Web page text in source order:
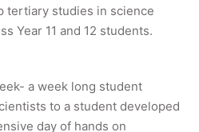
tertiary studies in science
Year 11 and 12 students.
a week long student
to a student developed
day of hands on